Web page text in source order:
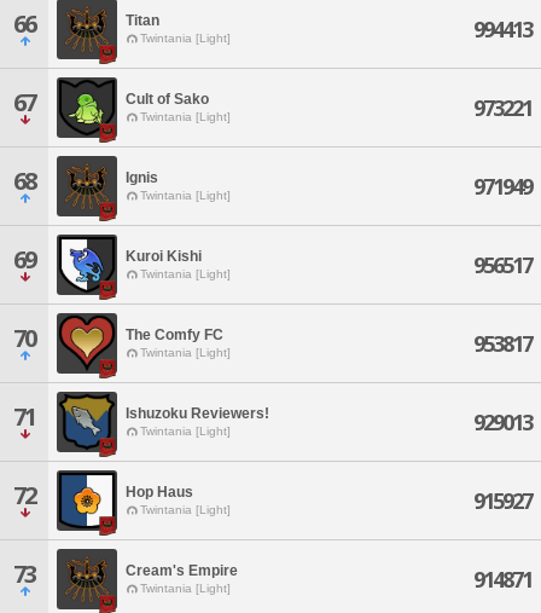
66 Titan
Twintania [Light] 994413
67 Cult of Sako
Twintania [Light] 973221
68 Ignis
Twintania [Light] 971949
69 Kuroi Kishi
Twintania [Light] 956517
70 The Comfy FC
Twintania [Light] 953817
71 Ishuzoku Reviewers!
Twintania [Light] 929013
72 Hop Haus
Twintania [Light] 915927
73 Cream's Empire
Twintania [Light] 914871